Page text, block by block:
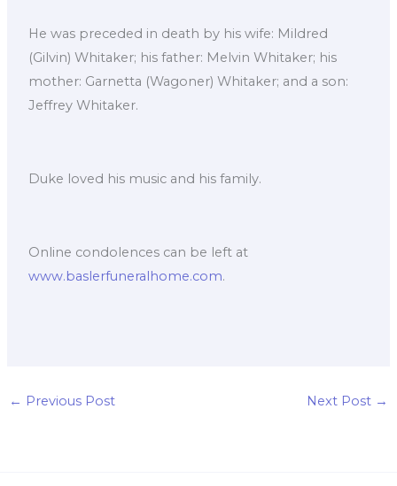
He was preceded in death by his wife: Mildred
(Gilvin) Whitaker; his father: Melvin Whitaker; his
mother: Garnetta (Wagoner) Whitaker; and a son:
Jeffrey Whitaker.
Duke loved his music and his family.
Online condolences can be left at
www.baslerfuneralhome.com.
← Previous Post Next Post →